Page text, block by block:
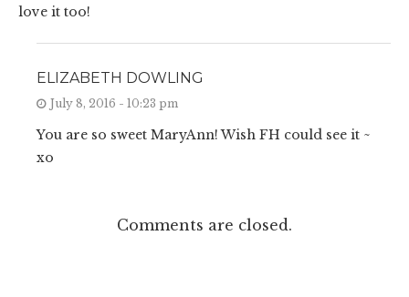
love it too!
ELIZABETH DOWLING
July 8, 2016 - 10:23 pm
You are so sweet MaryAnn! Wish FH could see it ~
xo
Comments are closed.